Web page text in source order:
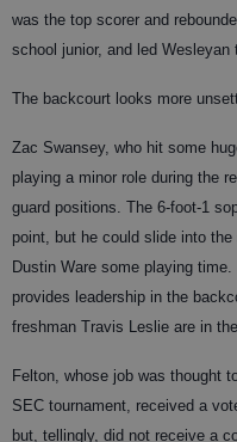
was the top scorer and
school junior, and led
The backcourt looks more
Zac Swansey, who hit some
playing a minor role during the
guard positions. The 6-foot-1
point, but he could slide into
Dustin Ware some playing
provides leadership in the
freshman Travis Leslie are in
Felton, whose job was thought
SEC tournament, received a
but, tellingly, did not receive a